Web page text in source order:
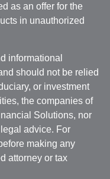
as an offer for the
in unauthorized
informational
should not be relied
or investment
the companies of
Solutions, nor
advice. For
making any
attorney or tax